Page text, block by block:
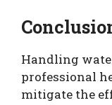
Handling
professional
mitigate the